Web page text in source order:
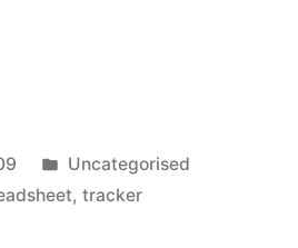
Posted
in
Uncategorised
, tracker